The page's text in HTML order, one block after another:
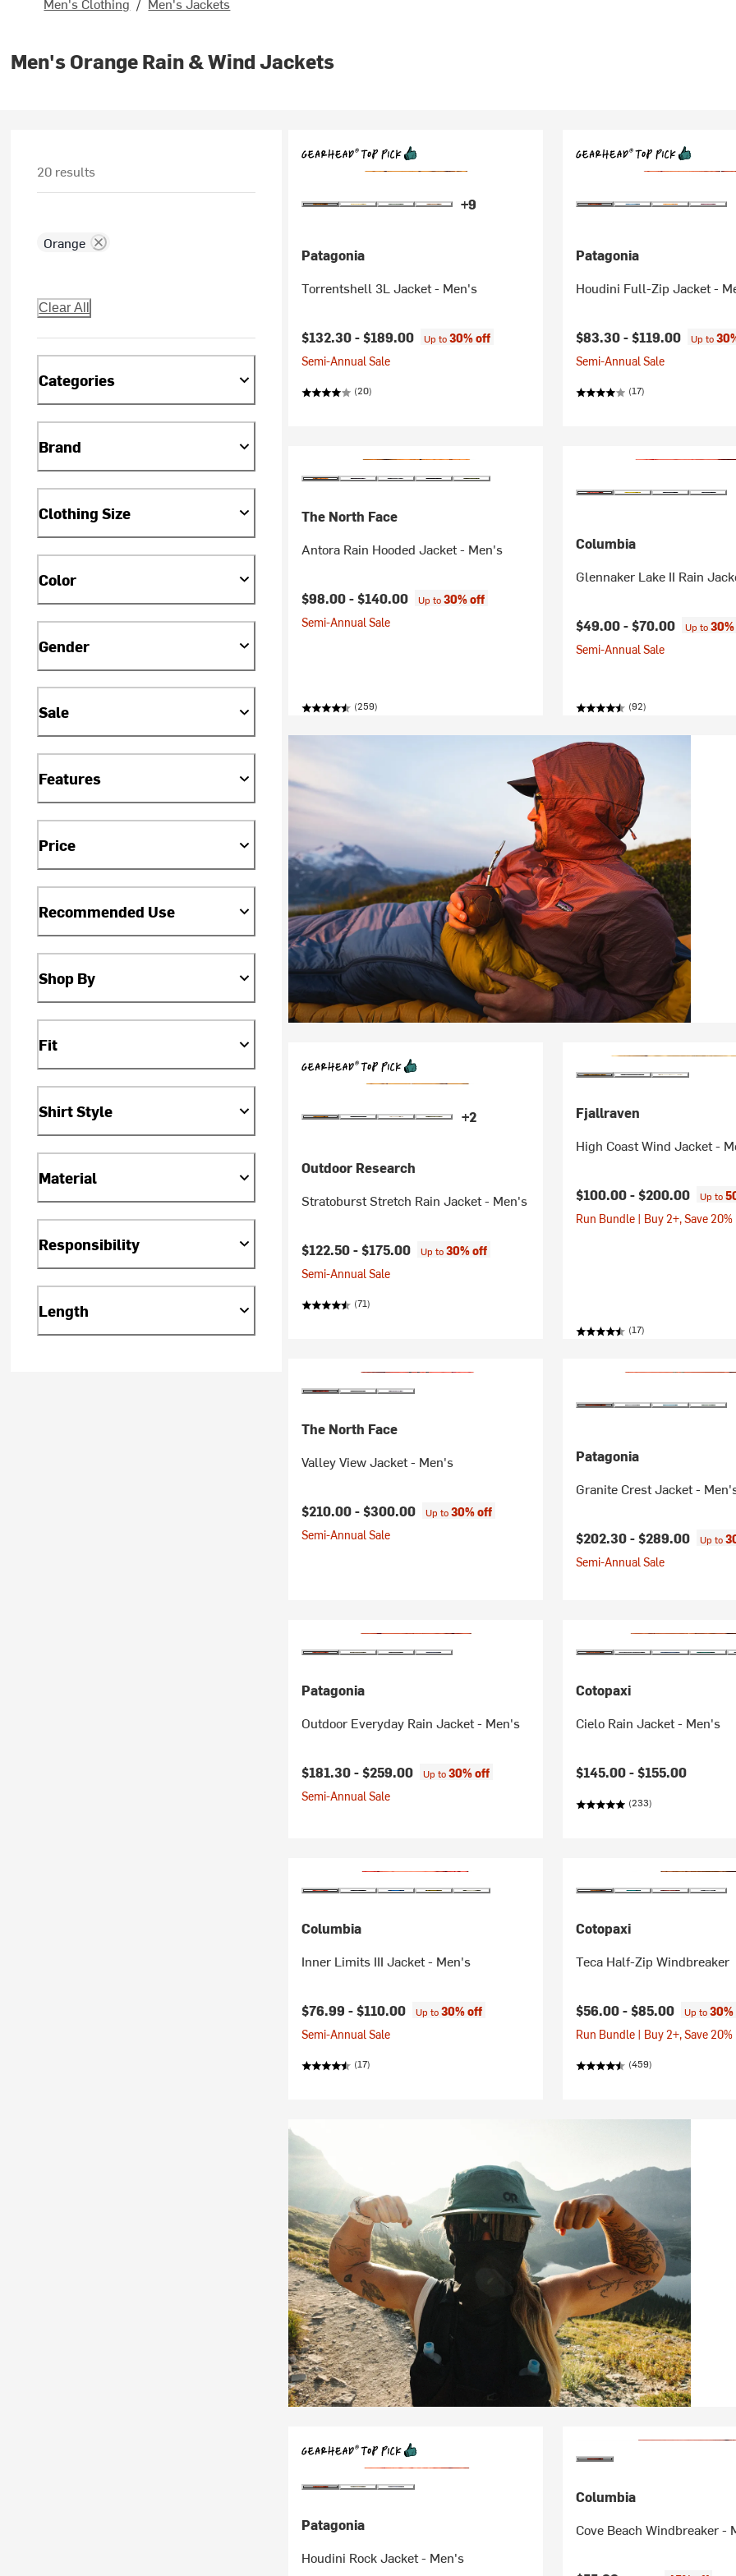
Men's Orange Rain & Wind Jackets
20 results
Orange
Clear All
Categories
Brand
Clothing Size
Color
Gender
Sale
Features
Price
Recommended Use
Shop By
Fit
Shirt Style
Material
Responsibility
Length
+9
Patagonia
Torrentshell 3L Jacket - Men's
$132.30 -$189.00 Up to30% off
Semi-Annual Sale
(20)
Patagonia
Houdini Full-Zip Jacket -
$83.30 -$119.00 Up to
Semi-Annual Sale
(17)
The North Face
Antora Rain Hooded Jacket - Men's
$98.00 -$140.00 Up to30% off
Semi-Annual Sale
(259)
Columbia
Glennaker Lake II Rain
$49.00 -$70.00 Up to
Semi-Annual Sale
(92)
+2
Outdoor Research
Stratoburst Stretch Rain Jacket - Men's
$122.50 -$175.00 Up to30% off
Semi-Annual Sale
(71)
Fjallraven
High Coast Wind Jacket -
$100.00 -$200.00 Up to
Run Bundle | Buy 2+, Save 20%
(17)
The North Face
Valley View Jacket - Men's
$210.00 -$300.00 Up to30% off
Semi-Annual Sale
Patagonia
Granite Crest Jacket -
$202.30 -$289.00 Up to
Semi-Annual Sale
Patagonia
Outdoor Everyday Rain Jacket - Men's
$181.30 -$259.00 Up to30% off
Semi-Annual Sale
Cotopaxi
Cielo Rain Jacket - Men's
$145.00 -$155.00
(233)
Columbia
Inner Limits III Jacket - Men's
$76.99 -$110.00 Up to30% off
Semi-Annual Sale
(17)
Cotopaxi
Teca Half-Zip Windbreaker
$56.00 -$85.00 Up to
Run Bundle | Buy 2+, Save 20%
(459)
Patagonia
Houdini Rock Jacket - Men's
Columbia
Cove Beach Windbreaker -